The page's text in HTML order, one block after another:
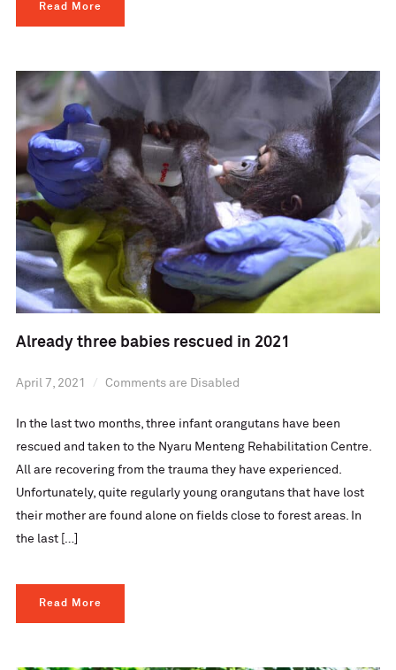
Read More
Already three babies rescued in 2021
April 7, 2021 Comments are Disabled
In the last two months, three infant orangutans have been
rescued and taken to the Nyaru Menteng Rehabilitation Centre.
All are recovering from the trauma they have experienced.
Unfortunately, quite regularly young orangutans that have lost
their mother are found alone on fields close to forest areas. In
the last […]
Read More